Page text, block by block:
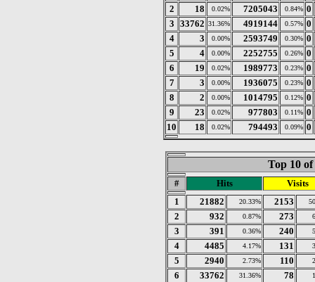
2
18 0.02% 7205043 0.84% 0
3 33762 31.36% 4919144 0.57% 0
4
3 0.00% 2593749 0.30% 0
5
4 0.00% 2252755 0.26% 0
6
19 0.02% 1989773 0.23% 0
7
3 0.00% 1936075 0.23% 0
8
2 0.00% 1014795 0.12% 0
9
23 0.02% 977803 0.11% 0
10
18 0.02% 794493 0.09% 0
Top 10
# Hits
Visits
1
21882 20.33% 2153
2 932 0.87% 273
3 391 0.36% 240
4 4485 4.17% 131
5 2940 2.73% 110
6 33762 31.36% 78